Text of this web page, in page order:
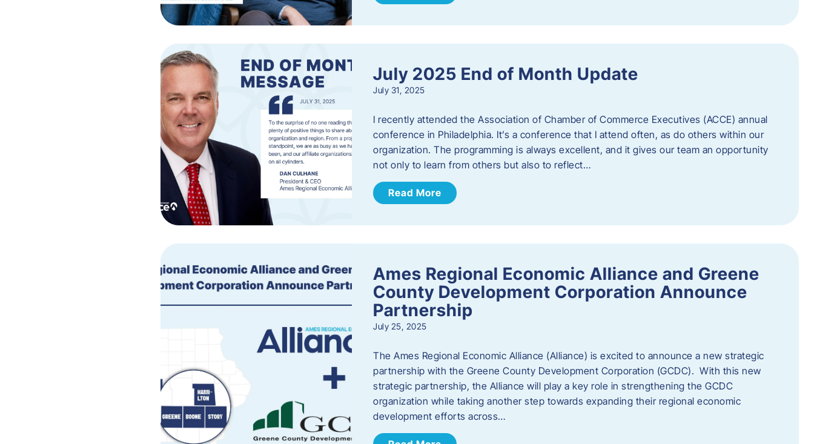
July 2025 End of Month Update
July 31, 2025
I recently attended the Association of Chamber of Commerce Executives (ACCE) annual
conference in Philadelphia. It’s a conference that I attend often, as do others within our
organization. The programming is always excellent, and it gives our team an opportunity
not only to learn from others but also to reflect…
Read More
Ames Regional Economic Alliance and Greene
County Development Corporation Announce
Partnership
July 25, 2025
The Ames Regional Economic Alliance (Alliance) is excited to announce a new strategic
partnership with the Greene County Development Corporation (GCDC). With this new
strategic partnership, the Alliance will play a key role in strengthening the GCDC
organization while taking another step towards expanding their regional economic
development efforts across…